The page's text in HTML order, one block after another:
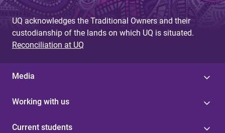
UQ acknowledges the Traditional Owners and their
custodianship of the lands on which UQ is situated.
Reconciliation at UQ
Media
Working with us
Current students